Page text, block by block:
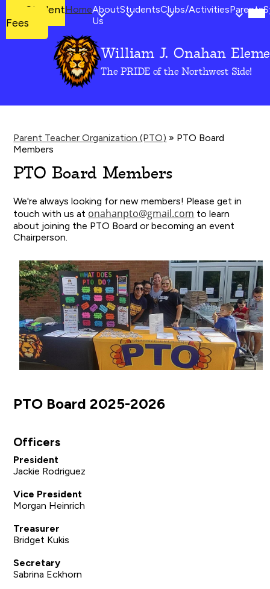
William J. Onahan
The PRIDE of the Northwest Side!
HomeAbout
Us
StudentsClubs/ActivitiesParents
Student
Fees
Student
Fees
Parent Teacher Organization (PTO) » PTO Board
Members
PTO Board Members
We're always looking for new members! Please get in
touch with us at onahanpto@gmail.com to learn
about joining the PTO Board or becoming an event
Chairperson.
PTO Board 2025-2026
Officers
President
Jackie Rodriguez
Vice President
Morgan Heinrich
Treasurer
Bridget Kukis
Secretary
Sabrina Eckhorn